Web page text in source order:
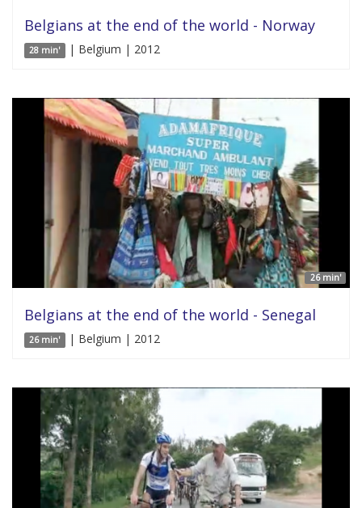
Belgians at the end of the world - Norway
28 min' | Belgium | 2012
26 min'
Belgians at the end of the world - Senegal
26 min' | Belgium | 2012